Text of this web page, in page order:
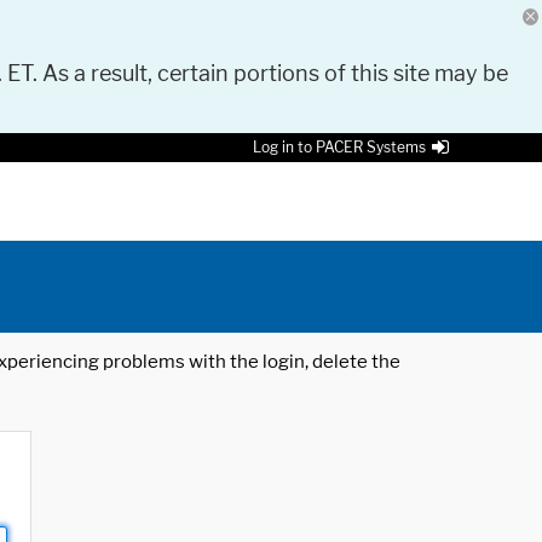
As a result, certain portions of this site may be
Log in to PACER Systems
problems with the login, delete the